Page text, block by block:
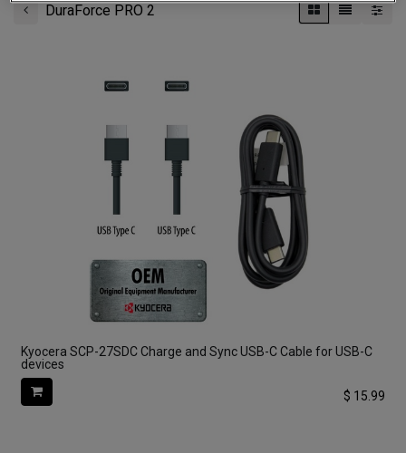
DuraForce PRO 2
Kyocera SCP-27SDC Charge and Sync USB-C Cable for USB-C
devices
$ 15.99